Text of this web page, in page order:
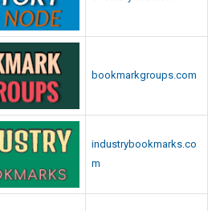
bookmarkgroups.com
industrybookmarks.co
m